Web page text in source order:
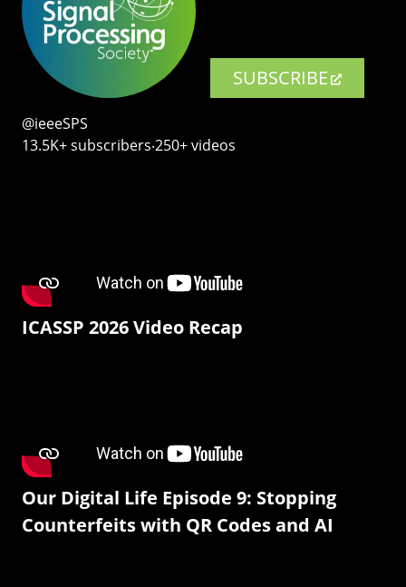
SUBSCRIBE
@ieeeSPS
13.5K+ subscribers‧250+ videos
ICASSP 2026 Video Recap
Our Digital Life Episode 9: Stopping
Counterfeits with QR Codes and AI